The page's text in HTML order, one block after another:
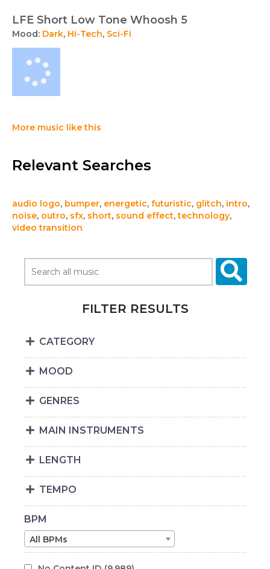
LFE Short Low Tone Whoosh 5
Mood: Dark, Hi-Tech, Sci-Fi
More music like this
Relevant Searches
audio logo, bumper, energetic, futuristic, glitch, intro,
noise, outro, sfx, short, sound effect,technology,
video transition
FILTER RESULTS
CATEGORY
MOOD
GENRES
MAIN INSTRUMENTS
LENGTH
TEMPO
BPM
All BPMs